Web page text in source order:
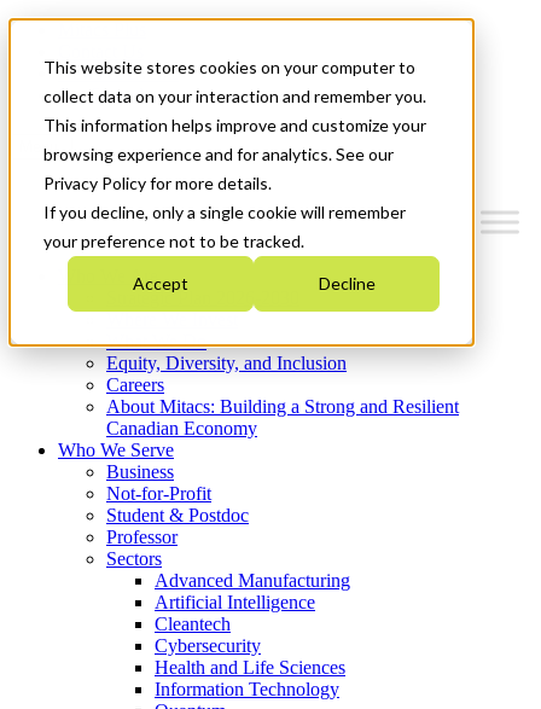
This website stores cookies on your computer to
collect data on your interaction and remember you.
This information helps improve and customize your
browsing experience and for analytics. See our
Privacy Policy for more details.
If you decline, only a single cookie will remember
your preference not to be tracked.
Accept Decline
News & Events
Get Started
Menu
Who We Are
Strategic Plan 2026-2030
What We Do
Equity, Diversity, and Inclusion
Careers
About Mitacs: Building a Strong and Resilient
Canadian Economy
Who We Serve
Business
Not-for-Profit
Student & Postdoc
Professor
Sectors
Advanced Manufacturing
Artificial Intelligence
Cleantech
Cybersecurity
Health and Life Sciences
Information Technology